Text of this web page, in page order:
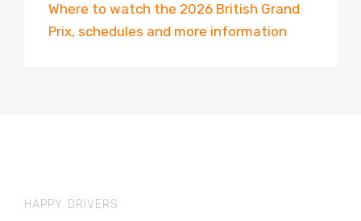
Where to watch the 2026 British Grand
Prix, schedules and more information
HAPPY DRIVERS